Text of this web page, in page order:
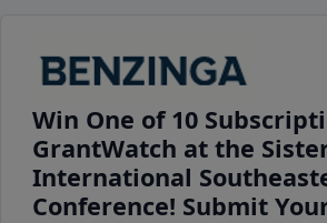
Win One of 10
GrantWatch at the
International
Conference! Submit